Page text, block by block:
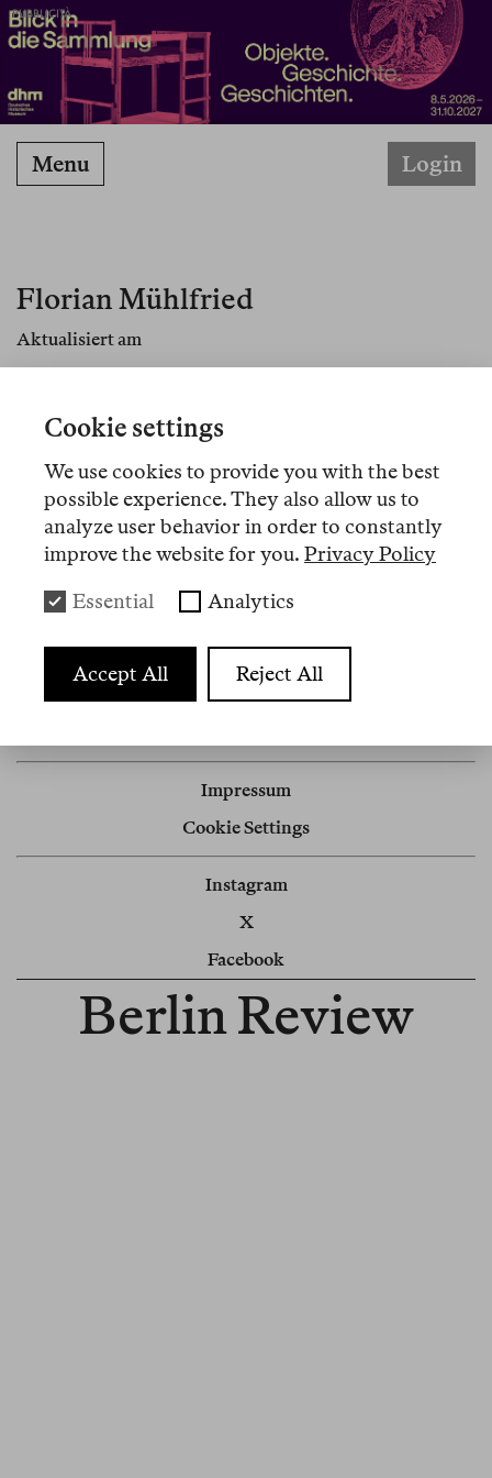
PUBBLICITÀ
Menu Login
Florian Mühlfried
Aktualisiert am
Sozialanthropologie an der Ilia State University in
Artikel
Review
Kaukasus rekolonial
Impressum
Cookie Settings
Instagram
X
Facebook
Berlin Review
Cookie settings
We use cookies to provide you with the best
possible experience. They also allow us to
analyze user behavior in order to constantly
improve the website for you. Privacy Policy
Essential Analytics
Accept All Reject All